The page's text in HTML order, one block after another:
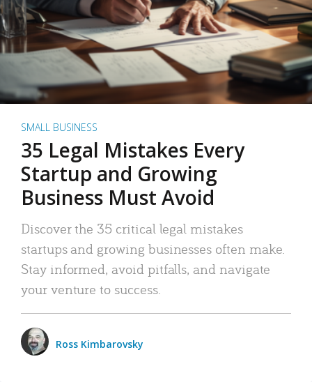
SMALL BUSINESS
35 Legal Mistakes Every
Startup and Growing
Business Must Avoid
Discover the 35 critical legal mistakes
startups and growing businesses often make.
Stay informed, avoid pitfalls, and navigate
your venture to success.
Ross Kimbarovsky